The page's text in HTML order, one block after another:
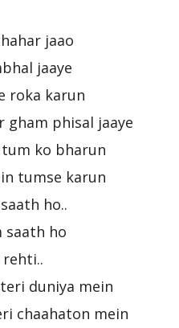
jaao
jaaye
roka karun
gham phisal jaaye
ko bharun
tumse karun
ho..
saath ho
duniya mein
chaahaton mein